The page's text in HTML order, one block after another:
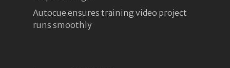
Autocue ensures training video project
runs smoothly